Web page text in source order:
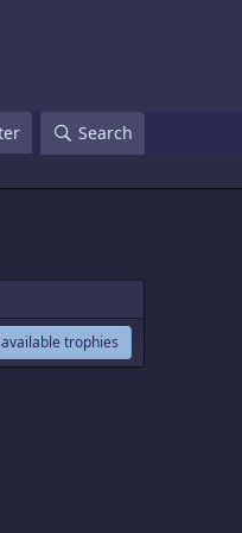
Search
trophies